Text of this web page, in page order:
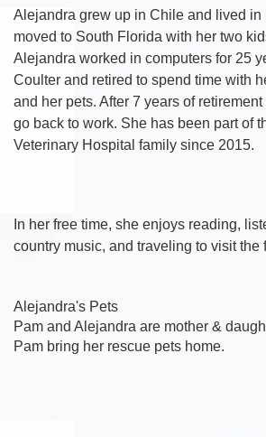
Alejandra grew up in Chile and lived in
moved to South Florida with her two
Alejandra worked in computers for 25
Coulter and retired to spend time with
and her pets. After 7 years of
go back to work. She has been part of
Veterinary Hospital family since 2015.
In her free time, she enjoys reading,
country music, and traveling to visit the
Alejandra's Pets
Pam and Alejandra are mother &
Pam bring her rescue pets home.